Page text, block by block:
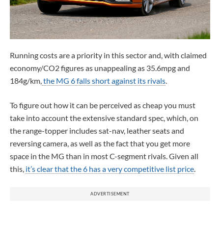
Running costs are a priority in this sector and, with claimed
economy/CO2 figures as unappealing as 35.6mpg and
184g/km, the MG 6 falls short against its rivals
To figure out how it can be perceived as cheap you must
take into account the extensive standard spec, which, on
the range-topper includes sat-nav, leather seats and
reversing camera, as well as the fact that you get more
space in the MG than in most C-segment rivals. Given all
this, it’s clear that the 6 has a very competitive list price
ADVERTISEMENT